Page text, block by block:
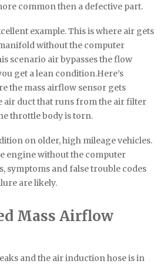
common then a defective part.
example. This is where air gets
without the computer
scenario air bypasses the flow
get a lean condition.Here’s
the mass airflow sensor gets
air duct that runs from the air filter
throttle body is torn.
on older, high mileage vehicles.
engine without the computer
symptoms and false trouble codes
are likely.
Mass Airflow
and the air induction hose is in